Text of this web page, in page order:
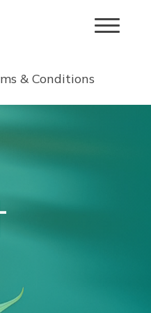
& Conditions